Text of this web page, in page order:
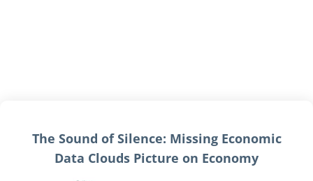
The Sound of Silence: Missing Economic
Data Clouds Picture on Economy